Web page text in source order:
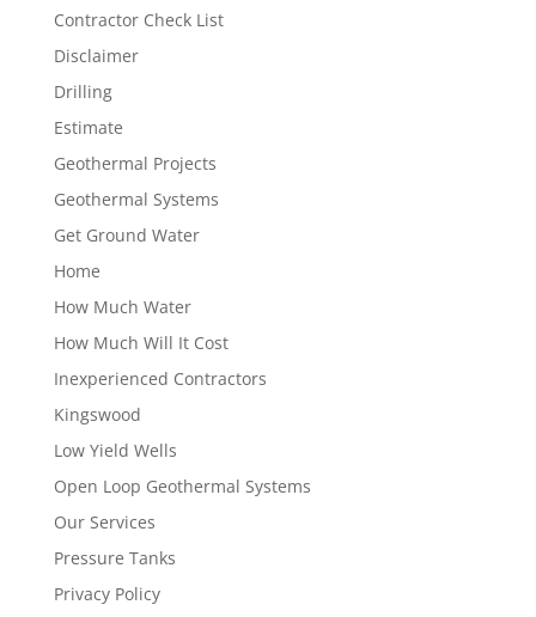
Contractor Check List
Disclaimer
Drilling
Estimate
Geothermal Projects
Geothermal Systems
Get Ground Water
Home
How Much Water
How Much Will It Cost
Inexperienced Contractors
Kingswood
Low Yield Wells
Open Loop Geothermal Systems
Our Services
Pressure Tanks
Privacy Policy